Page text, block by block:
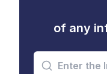
of any